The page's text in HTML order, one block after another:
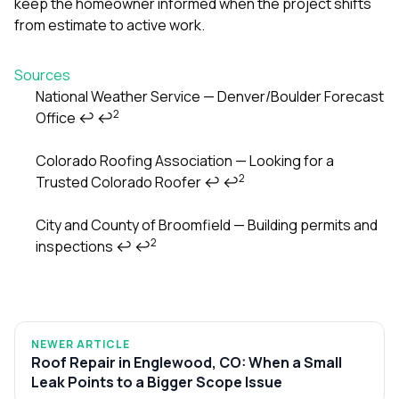
from estimate to active work.
Sources
Footnotes
National Weather Service — Denver/Boulder Forecast
Office ↩ ↩2
Colorado Roofing Association — Looking for a
Trusted Colorado Roofer↩ ↩2
City and County of Broomfield — Building permits and
inspections ↩ ↩2
NEWER ARTICLE
Roof Repair in Englewood, CO: When a Small
Leak Points to a Bigger Scope Issue